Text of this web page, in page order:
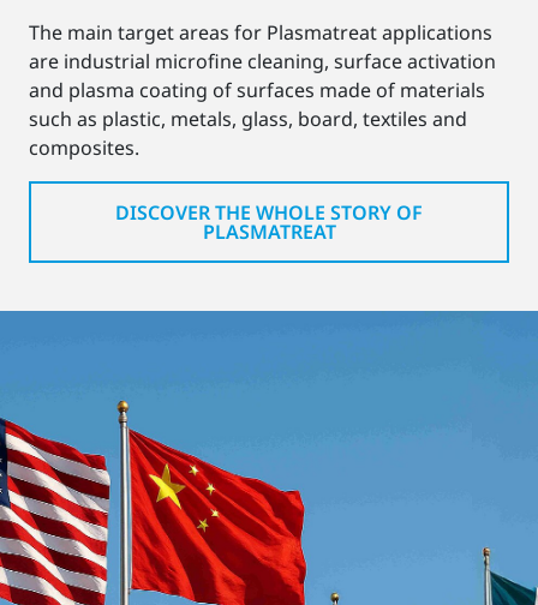
The main target areas for Plasmatreat applications
are industrial microfine cleaning, surface activation
and plasma coating of surfaces made of materials
such as plastic, metals, glass, board, textiles and
composites.
DISCOVER THE WHOLE STORY OF
PLASMATREAT